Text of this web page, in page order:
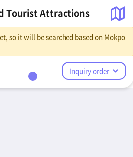
Tourist Attractions
so it will be searched based on Mokpo
Inquiry order